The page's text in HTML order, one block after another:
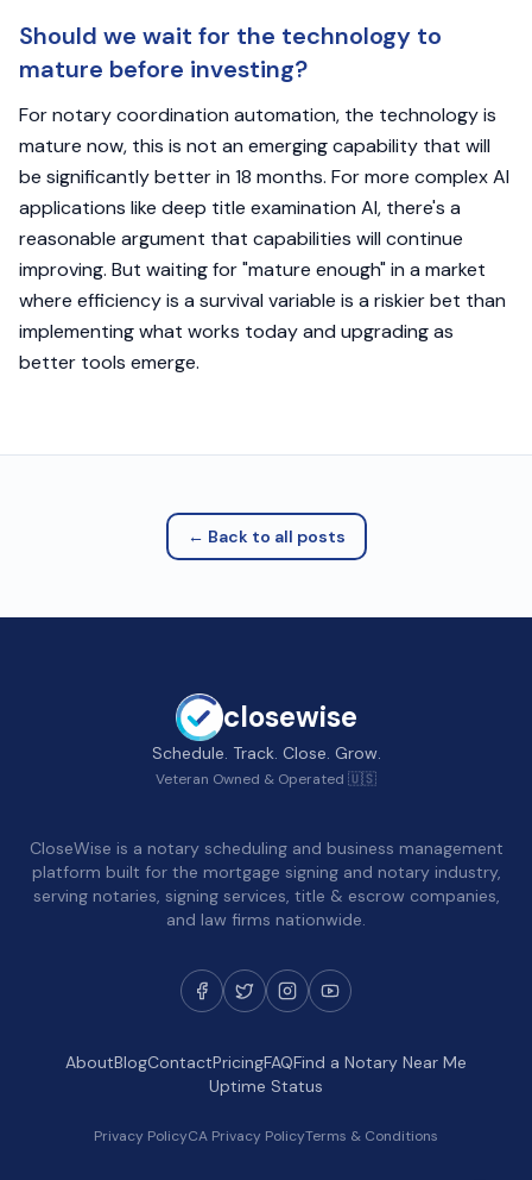
Should we wait for the technology to
mature before investing?
For notary coordination automation, the technology is
mature now, this is not an emerging capability that will
be significantly better in 18 months. For more complex AI
applications like deep title examination AI, there's a
reasonable argument that capabilities will continue
improving. But waiting for "mature enough" in a market
where efficiency is a survival variable is a riskier bet than
implementing what works today and upgrading as
better tools emerge.
← Back to all posts
closewise
Schedule. Track. Close. Grow.
Veteran Owned & Operated 🇺🇸
CloseWise is a notary scheduling and business management
platform built for the mortgage signing and notary industry,
serving notaries, signing services, title & escrow companies,
and law firms nationwide.
AboutBlogContactPricingFAQFind a Notary Near Me
Uptime Status
Privacy PolicyCA Privacy PolicyTerms & Conditions